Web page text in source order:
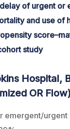
of urgent or
and use of
study
Hospital,
OR Flow)
emergent/urgent